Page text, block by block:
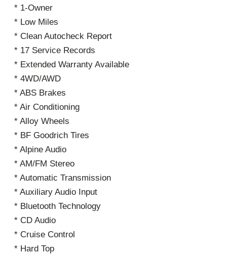
* 1-Owner
* Low Miles
* Clean Autocheck Report
* 17 Service Records
* Extended Warranty Available
* 4WD/AWD
* ABS Brakes
* Air Conditioning
* Alloy Wheels
* BF Goodrich Tires
* Alpine Audio
* AM/FM Stereo
* Automatic Transmission
* Auxiliary Audio Input
* Bluetooth Technology
* CD Audio
* Cruise Control
* Hard Top